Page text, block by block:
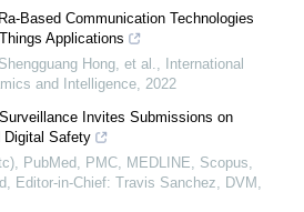
Based Communication Technologies
Applications
Hong, et al.,
International
and Intelligence, 2022
Invites Submissions on
Digital Safety
PubMed, PMC, MEDLINE, Scopus,
Editor-in-Chief: Travis Sanchez, DVM,